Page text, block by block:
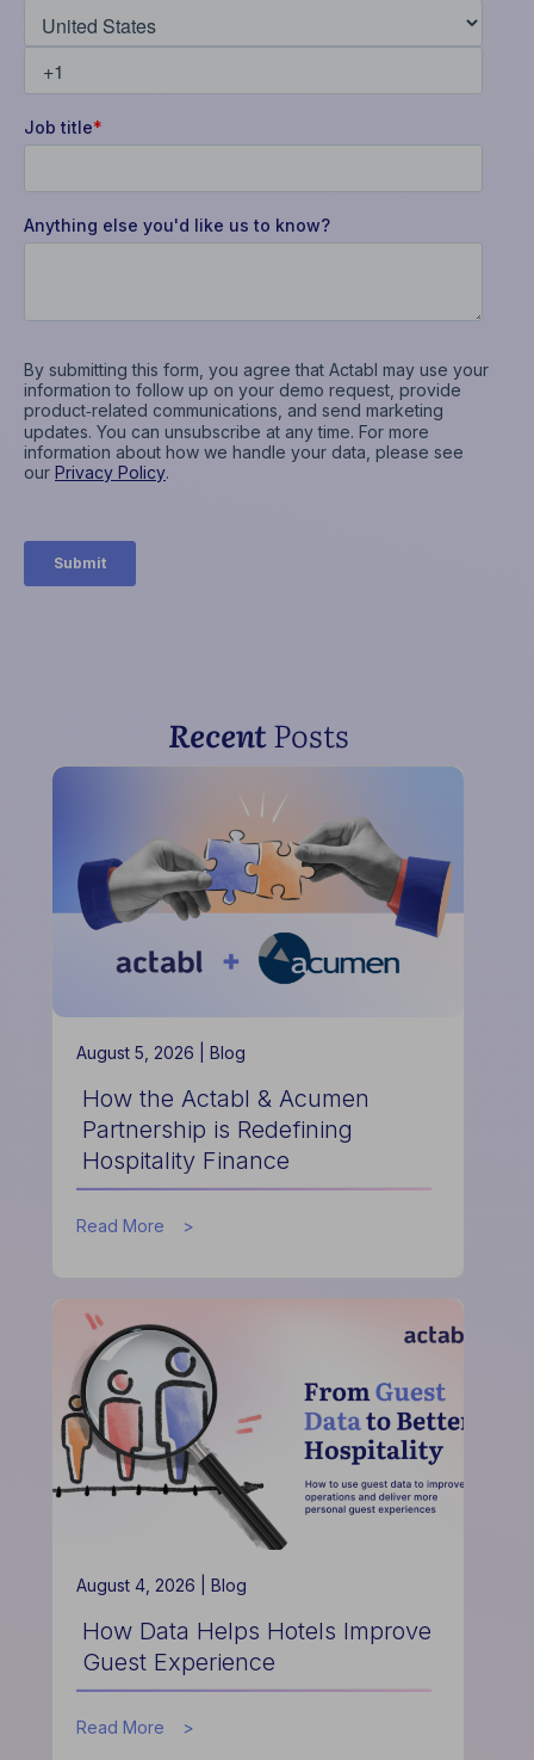
RecentPosts
August 5, 2026 | Blog
How the Actabl & Acumen
Partnership is Redefining
Hospitality Finance
Read More about
Acumen
Partnership
is
Redefining
Hospitality
Finance
August 4, 2026 | Blog
How Data Helps Hotels Improve
Guest Experience
Read More about